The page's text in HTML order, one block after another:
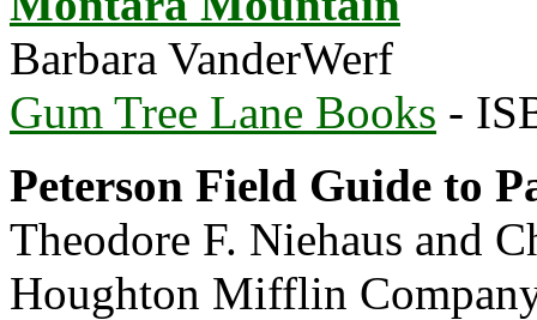
Barbara VanderWerf
Gum Tree Lane Books -
Peterson Field Guide to
Theodore F. Niehaus and
Houghton Mifflin